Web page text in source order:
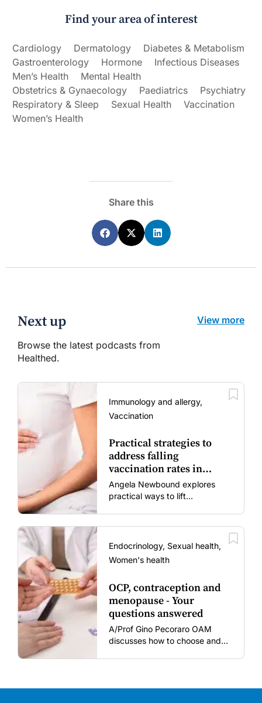
Find your area of interest
Cardiology Dermatology
Diabetes & Metabolism
Gastroenterology
Hormone
Infectious Diseases
Men’s Health
Mental Health
Obstetrics & Gynaecology
Paediatrics
Psychiatry
Respiratory & Sleep
Sexual Health
Vaccination
Women’s Health
Share this
Next up
Browse the latest podcasts from
Healthed.
View more
Immunology and allergy,
Vaccination
Practical strategies to
address falling
vaccination rates in
mums and bubs
Angela Newbound explores
practical ways to lift
vaccine fatigue.
Endocrinology, Sexual health,
Women's health
OCP, contraception and
menopause - Your
questions answered
A/Prof Gino Pecoraro OAM
discusses how to choose and
stages.